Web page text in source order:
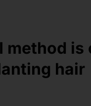
method
hair